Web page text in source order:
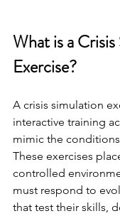
What is a
Exercise?
A crisis simulation
interactive training
mimic the
These exercises
controlled
must respond to
that test their skills,